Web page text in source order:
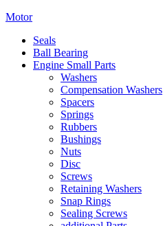
Motor
Seals
Ball Bearing
Engine Small Parts
Washers
Compensation Washers
Spacers
Springs
Rubbers
Bushings
Nuts
Disc
Screws
Retaining Washers
Snap Rings
Sealing Screws